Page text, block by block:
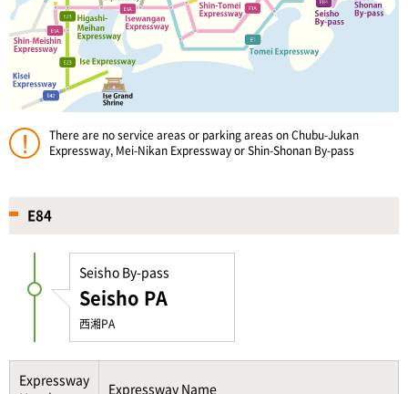
There are no service areas or parking areas on Chubu-Jukan
Expressway, Mei-Nikan Expressway or Shin-Shonan By-pass
E84
Seisho By-pass
Seisho PA
西湘PA
Expressway
Expressway Name